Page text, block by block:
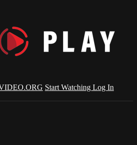
Start Watching Log In